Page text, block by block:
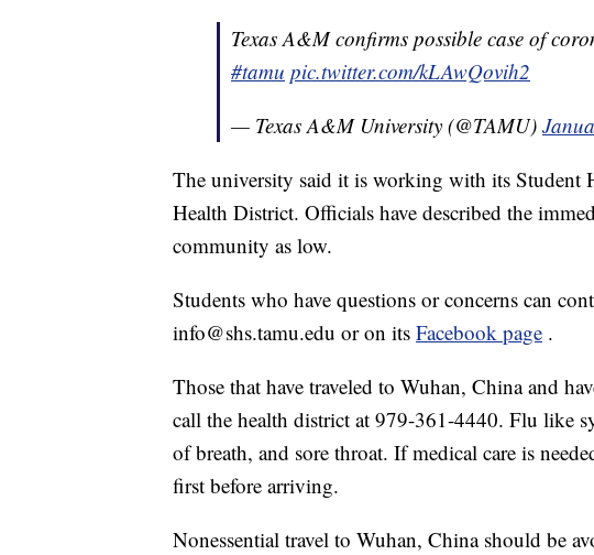
Texas A&M confirms possible case of
#tamu pic.twitter.com/kLAwQovih2
— Texas A&M University (@TAMU)
The university said it is working with its Student
Health District. Officials have described the
community as low.
Students who have questions or concerns can
info@shs.tamu.edu or on its Facebook page .
Those that have traveled to Wuhan, China and
call the health district at 979-361-4440. Flu like
of breath, and sore throat. If medical care is
first before arriving.
Nonessential travel to Wuhan, China should be